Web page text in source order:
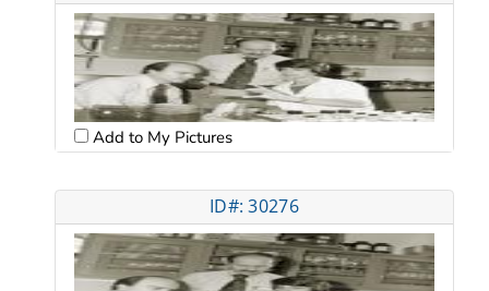
Add to My Pictures
ID#: 30276